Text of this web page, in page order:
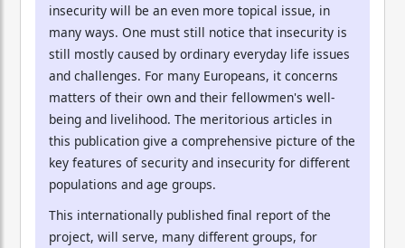
insecurity will be an even more topical issue, in
many ways. One must still notice that insecurity is
still mostly caused by ordinary everyday life issues
and challenges. For many Europeans, it concerns
matters of their own and their fellowmen's well-
being and livelihood. The meritorious articles in
this publication give a comprehensive picture of the
key features of security and insecurity for different
populations and age groups.
This internationally published final report of the
project, will serve, many different groups, for